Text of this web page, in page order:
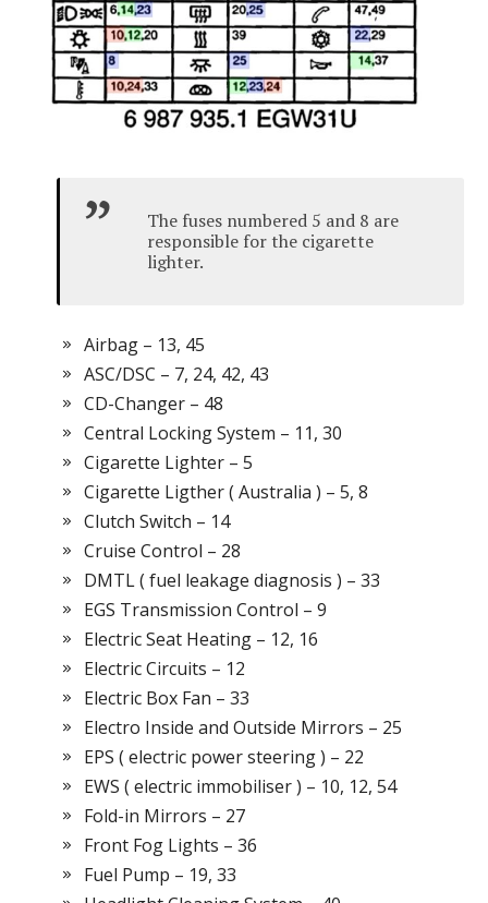
The fuses numbered 5 and 8 are
responsible for the cigarette
lighter.
Airbag – 13, 45
ASC/DSC – 7, 24, 42, 43
CD-Changer – 48
Central Locking System – 11, 30
Cigarette Lighter – 5
Cigarette Ligther ( Australia ) – 5, 8
Clutch Switch – 14
Cruise Control – 28
DMTL ( fuel leakage diagnosis ) – 33
EGS Transmission Control – 9
Electric Seat Heating – 12, 16
Electric Circuits – 12
Electric Box Fan – 33
Electro Inside and Outside Mirrors – 25
EPS ( electric power steering ) – 22
EWS ( electric immobiliser ) – 10, 12, 54
Fold-in Mirrors – 27
Front Fog Lights – 36
Fuel Pump – 19, 33